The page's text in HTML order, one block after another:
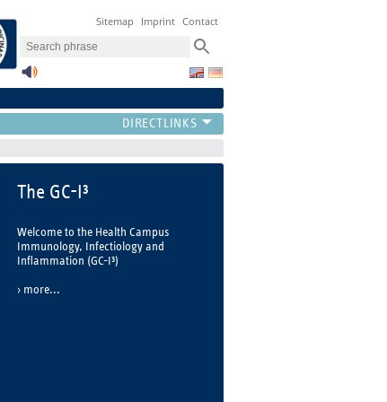
Sitemap Imprint Contact
GC-I³ Paper of the year
On April 27, 2023, the 3rd Young
Investigator Symposium of the Health